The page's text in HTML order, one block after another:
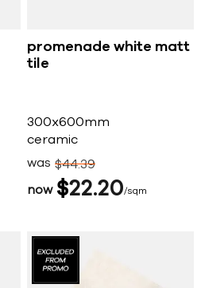
promenade white matt
tile
300x600mm
ceramic
now $22 20 sqm
was $4439